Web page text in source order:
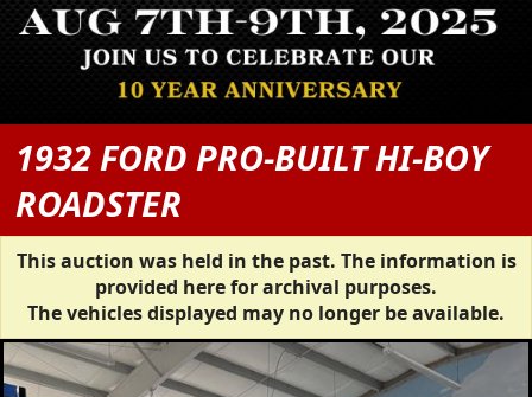
1932 FORD PRO-BUILT HI-BOY
ROADSTER
This auction was held in the past. The information is
provided here for archival purposes.
The vehicles displayed may no longer be available.